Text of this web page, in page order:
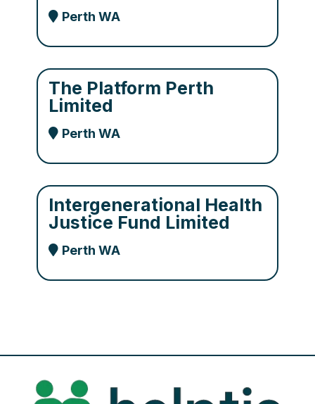
Perth WA
The Platform Perth
Limited
Perth WA
Intergenerational Health
Justice Fund Limited
Perth WA